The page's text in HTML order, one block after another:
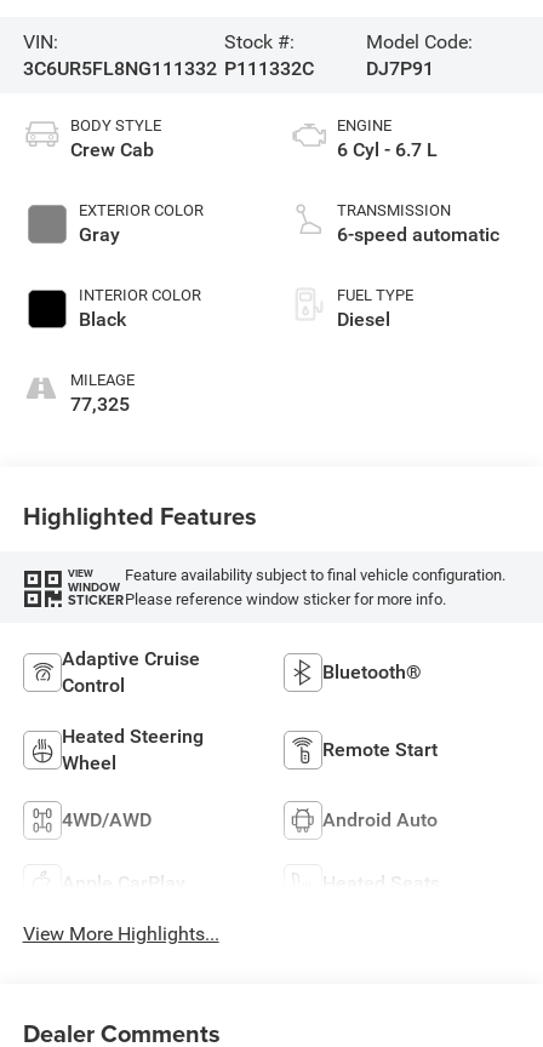
VIN:
3C6UR5FL8NG111332
Stock #:
P111332C
Model Code:
DJ7P91
BODY STYLE
Crew Cab
EXTERIOR COLOR
Gray
INTERIOR COLOR
Black
MILEAGE
77,325
ENGINE
6 Cyl - 6.7 L
TRANSMISSION
6-speed automatic
FUEL TYPE
Diesel
Highlighted Features
VIEW
WINDOW
STICKER
Feature availability subject to final vehicle configuration.
Please reference window sticker for more info.
Adaptive Cruise
Control
Bluetooth®
Heated Steering
Wheel
Remote Start
4WD/AWD Android Auto
Apple CarPlay Heated Seats
View More Highlights...
Dealer Comments